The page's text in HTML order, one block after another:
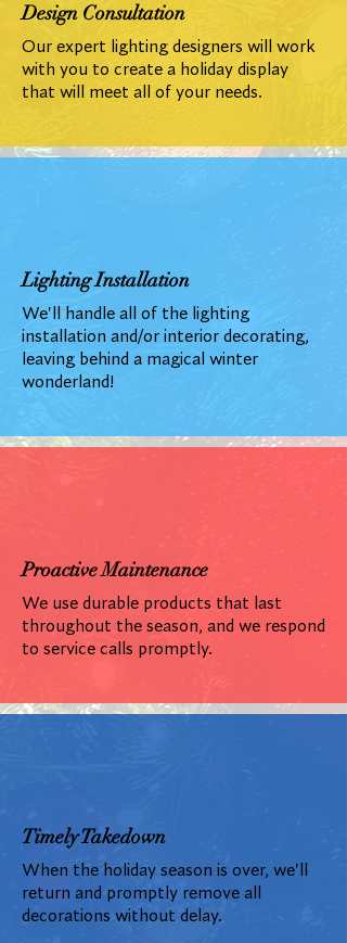
Design Consultation
Our expert lighting designers will work
with you to create a holiday display
that will meet all of your needs.
Lighting Installation
We'll handle all of the lighting
installation and/or interior decorating,
leaving behind a magical winter
wonderland!
Proactive Maintenance
We use durable products that last
throughout the season, and we respond
to service calls promptly.
Timely Takedown
When the holiday season is over, we'll
return and promptly remove all
decorations without delay.